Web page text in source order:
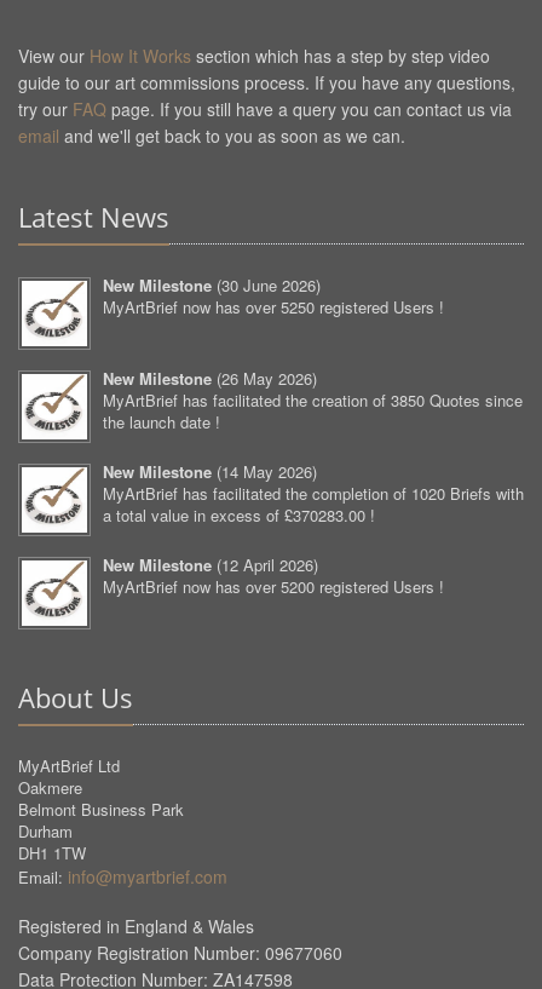
View our How It Works section which has a step by step video
guide to our art commissions process. If you have any questions,
try our FAQ page. If you still have a query you can contact us via
email and we'll get back to you as soon as we can.
Latest News
New Milestone (30 June 2026)
MyArtBrief now has over 5250 registered Users !
New Milestone (26 May 2026)
MyArtBrief has facilitated the creation of 3850 Quotes since
the launch date !
New Milestone (14 May 2026)
MyArtBrief has facilitated the completion of 1020 Briefs with
a total value in excess of £370283.00 !
New Milestone (12 April 2026)
MyArtBrief now has over 5200 registered Users !
About Us
MyArtBrief Ltd
Oakmere
Belmont Business Park
Durham
DH1 1TW
Email: info@myartbrief.com
Registered in England & Wales
Company Registration Number: 09677060
Data Protection Number: ZA147598